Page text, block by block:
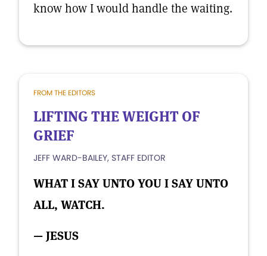
know how I would handle the waiting.
FROM THE EDITORS
LIFTING THE WEIGHT OF
GRIEF
JEFF WARD-BAILEY, STAFF EDITOR
WHAT I SAY UNTO YOU I SAY UNTO
ALL, WATCH.
— JESUS